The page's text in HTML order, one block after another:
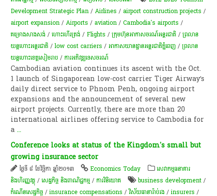
Development Strategic Plan /Airlines /airport construction projects /
airport expansion /Airports /aviation /Cambodia's airports /
គម្រោងសាងសង់ /ហោះហើរ​ត្រង់ /Flights /ក្រុមហ៊ុនអាកាសចរណ៍អន្តរជាតិ /ព្រលាន​
យន្ត​ហោះ​អន្តរជាតិ​ /low cost carriers /អាកាសយានដ្ឋានអន្តរជាតិភ្នំពេញ /​ព្រ​លាន​
យន្តហោះ​ខេត្តសៀមរាប /ការអភិវឌ្ឍទេសចរណ៍
Cambodian aviation continues its ascent with the Oct.
1 launch of Singaporean low-cost carrier Tiger Airway’s
daily direct service to Phnom Penh, ongoing airport
expansions and the announcement of several new
airport projects. Currently, there are more than 20
international airlines offering service to Cambodia for
a...
Conference looks at status of the Kingdom's small but
growing insurance sector
ថ្ងៃទី ៨ ខែវិច្ឆិកា ឆ្នាំ២០១៣ Economics Today
សេវាកម្មធនាគារ
និងហិរញ្ញវត្ថុ /សេដ្ឋកិច្ច និងពាណិជ្ជកម្ម /ការវិនិយោគ business development /
កំណើន​សេដ្ឋកិច្ច /insurance compensations /វិស័យធានារ៉ាប់រង /insurers /